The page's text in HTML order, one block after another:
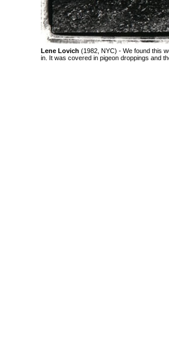
Lene Lovich (1982, NYC) - We found this
in. It was covered in pigeon droppings and